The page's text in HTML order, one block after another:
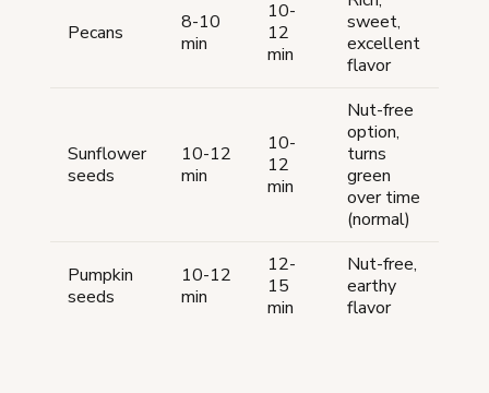
Pecans
8-10
min
10-
12
min
sweet,
excellent
flavor
Sunflower
seeds
10-12
min
10-
12
min
Nut-free
option,
turns
green
over time
(normal)
Pumpkin
seeds
10-12
min
12-
15
min
Nut-free,
earthy
flavor